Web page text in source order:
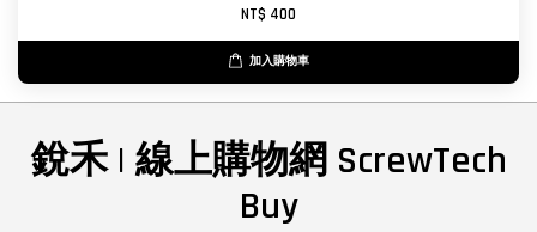
NT$ 400
加入購物車
銳禾 | 線上購物網 ScrewTech
Buy